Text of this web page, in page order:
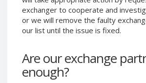
exchanger to cooperate and
or we will remove the faulty
our list until the issue is fixed.
Are our exchange
enough?
Phone Balance UAH
Phone Balance AMD
Neteller USD
Neteller INR
Neteller PLN